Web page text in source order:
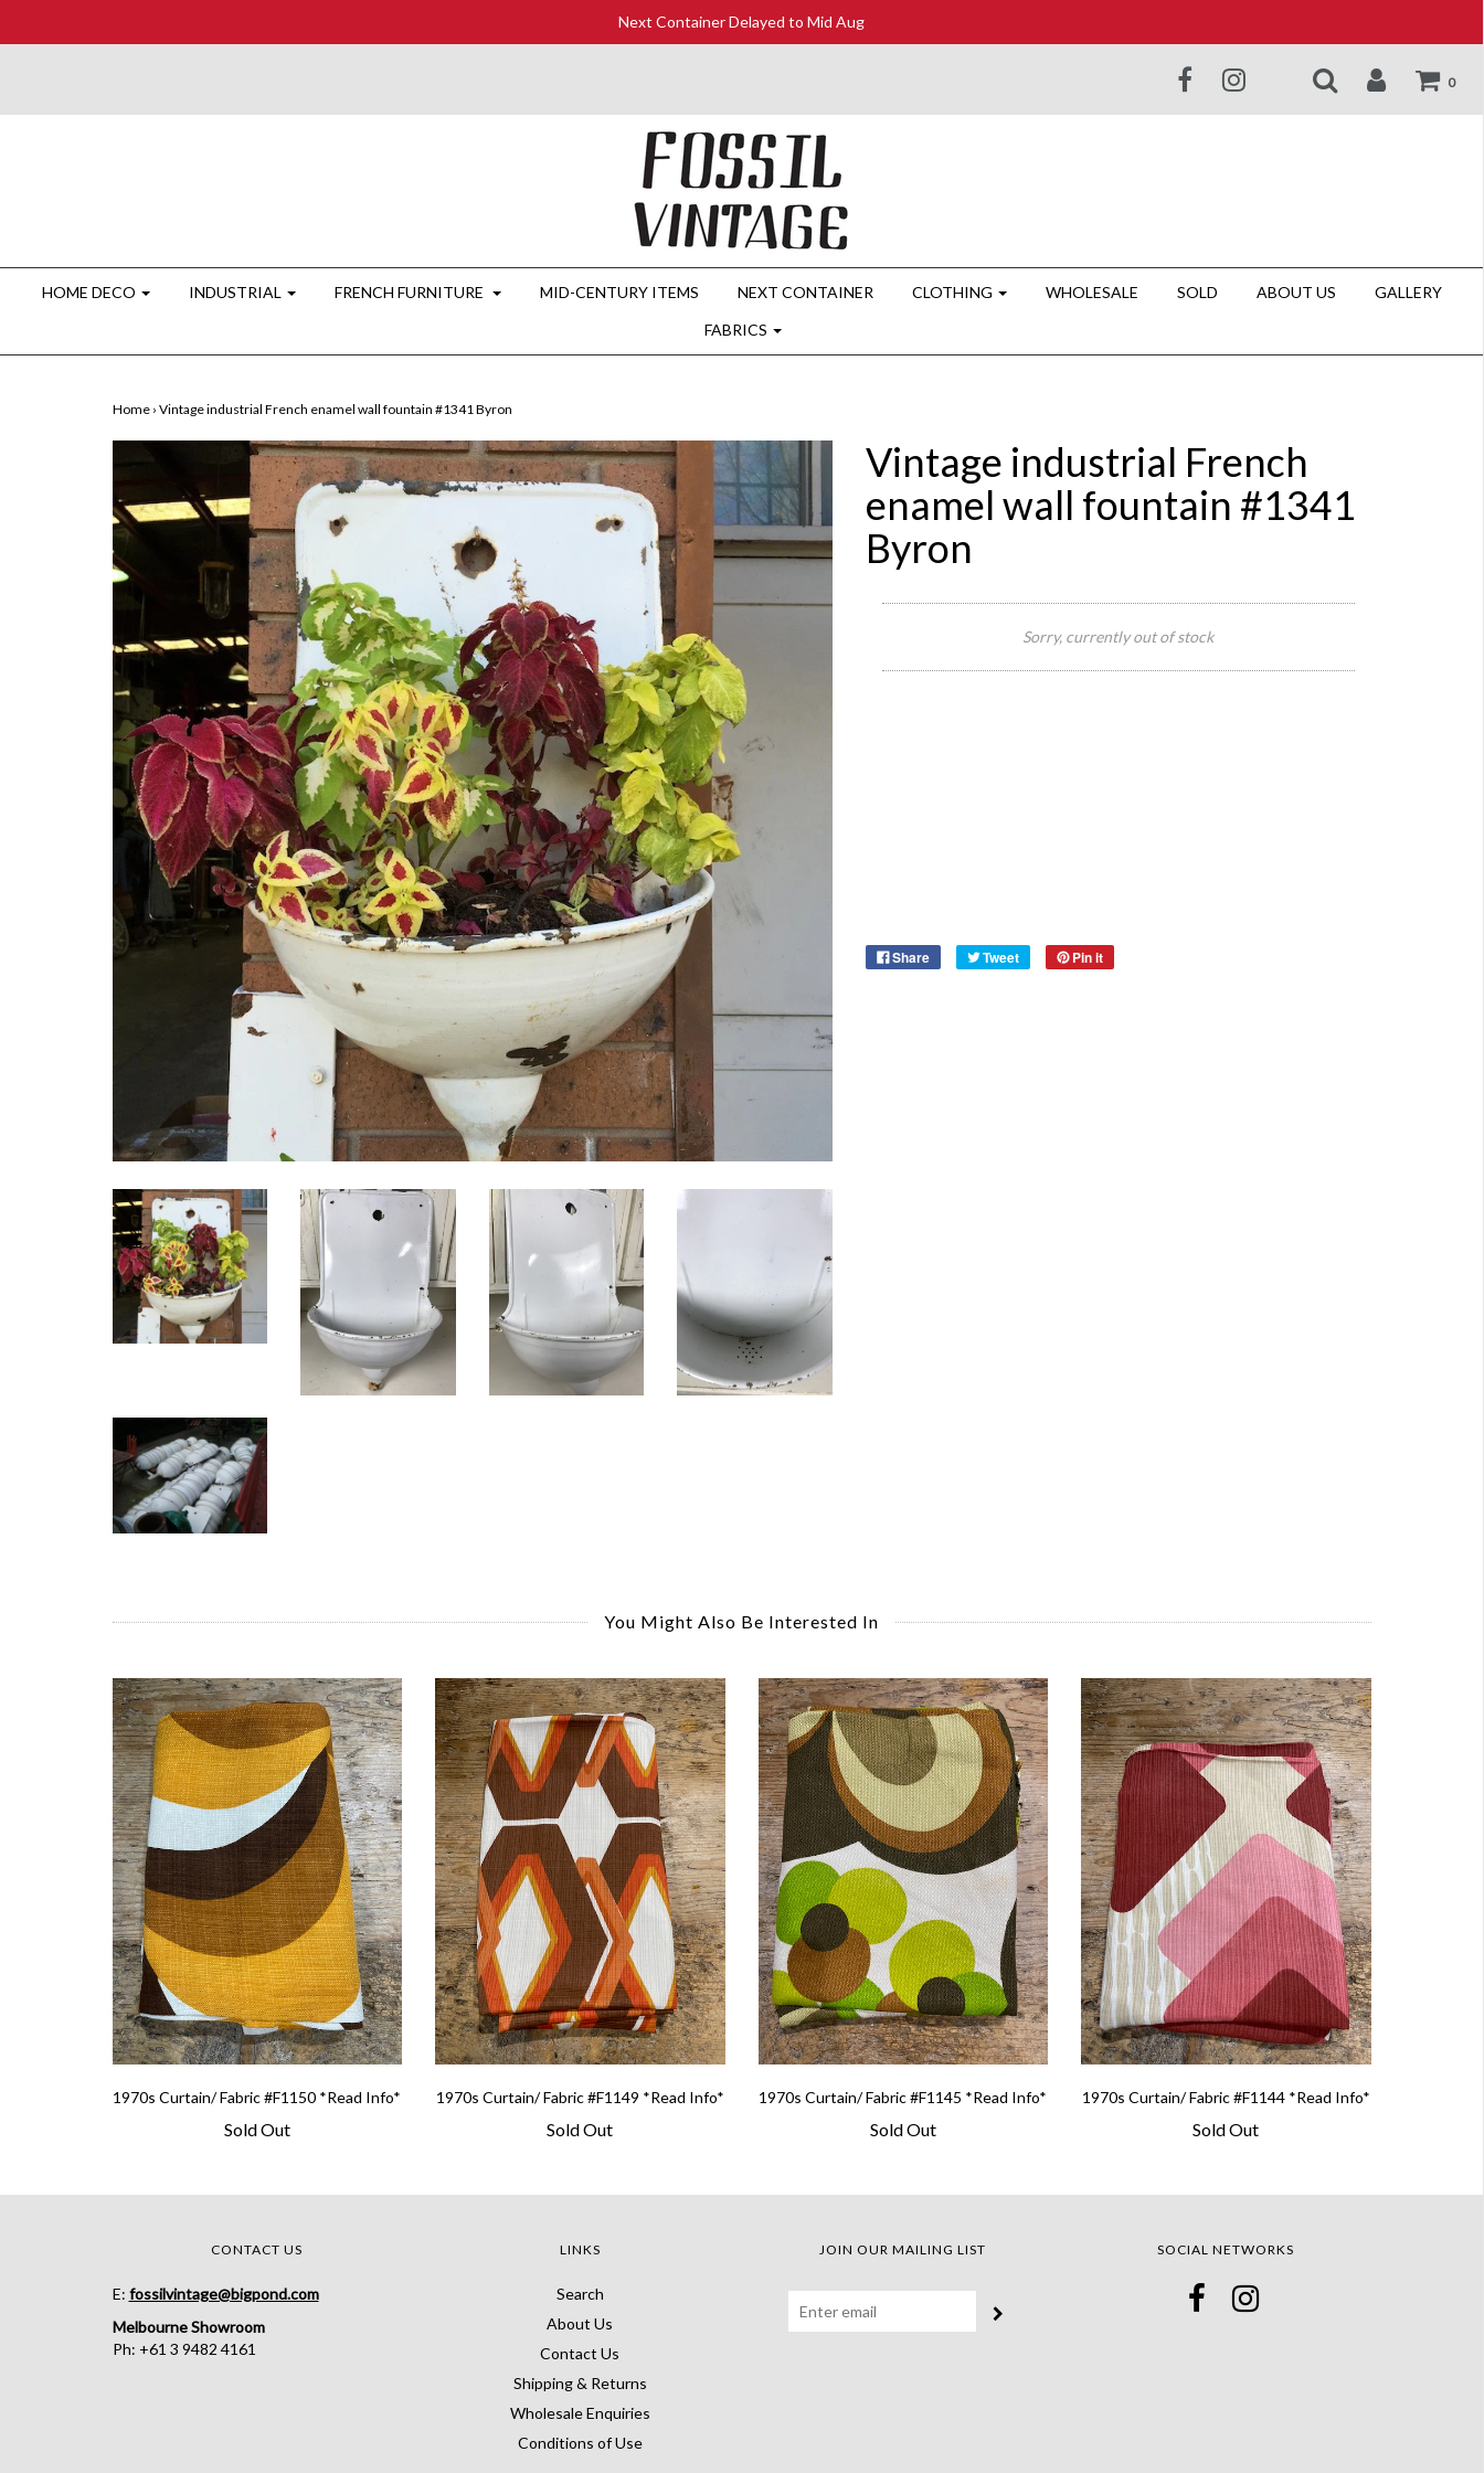
Next Container Delayed to Mid Aug
0
HOME DECO INDUSTRIAL FRENCH FURNITURE MID-CENTURY ITEMS NEXT CONTAINER CLOTHING WHOLESALE SOLD ABOUT US
GALLERY
FABRICS
Home › Vintage industrial French enamel wall fountain #1341 Byron
Vintage industrial French
enamel wall fountain #1341
Byron
Sorry, currently out of stock
Share Tweet Pin it
You Might Also Be Interested In
1970s Curtain/ Fabric #F1150 *Read Info*
Sold Out
1970s Curtain/ Fabric #F1149 *Read Info*
Sold Out
1970s Curtain/ Fabric #F1145 *Read Info*
Sold Out
1970s Curtain/ Fabric #F1144 *Read Info*
Sold Out
CONTACT US
E: fossilvintage@bigpond.com
Melbourne Showroom
Ph: +61 3 9482 4161
LINKS
Search
About Us
Contact Us
Shipping & Returns
Wholesale Enquiries
Conditions of Use
JOIN OUR MAILING LIST SOCIAL NETWORKS